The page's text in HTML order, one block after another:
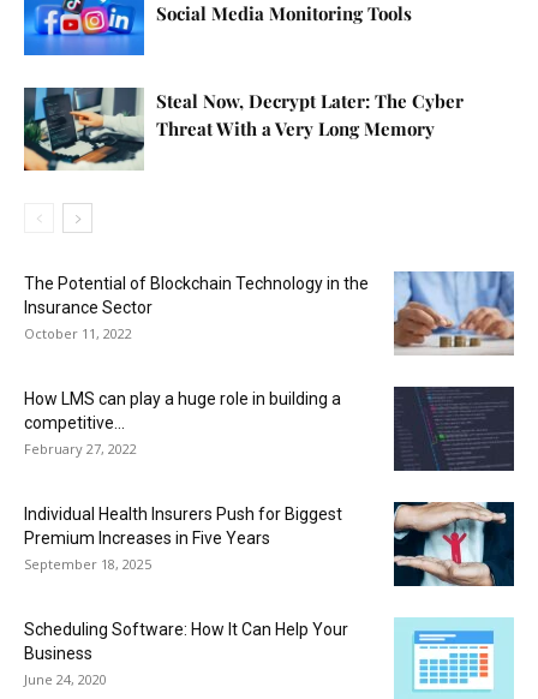
Social Media Monitoring Tools
Steal Now, Decrypt Later: The Cyber
Threat With a Very Long Memory
The Potential of Blockchain Technology in the
Insurance Sector
October 11, 2022
How LMS can play a huge role in building a
competitive...
February 27, 2022
Individual Health Insurers Push for Biggest
Premium Increases in Five Years
September 18, 2025
Scheduling Software: How It Can Help Your
Business
June 24, 2020